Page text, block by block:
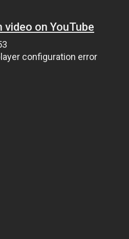
video on YouTube
configuration error